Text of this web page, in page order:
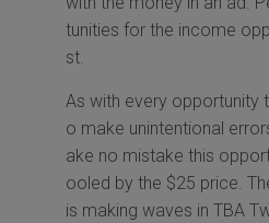
tunities for the income
st.
As with every opportunity
o make unintentional
ake no mistake this
ooled by the $25 price.
is making waves in TBA